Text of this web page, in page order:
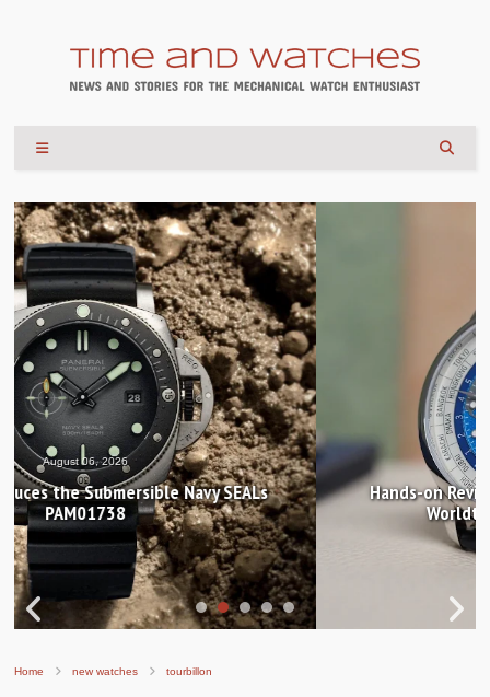
August 04, 2026
Hands-on Review: Frederique Constant Classic
Worldtimer Manufacture 40mm
Home new watches tourbillon